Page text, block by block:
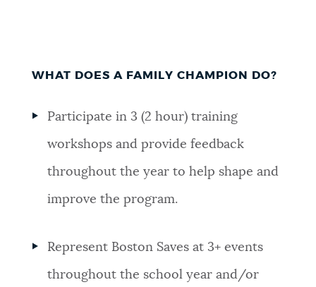
WHAT DOES A FAMILY CHAMPION DO?
Participate in 3 (2 hour) training
workshops and provide feedback
throughout the year to help shape and
improve the program.
Represent Boston Saves at 3+ events
throughout the school year and/or